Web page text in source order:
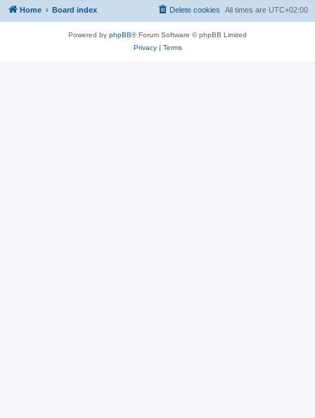
Home Board index All times are UTC+02:00
Delete cookies
Powered by phpBB® Forum Software © phpBB Limited
Privacy| Terms